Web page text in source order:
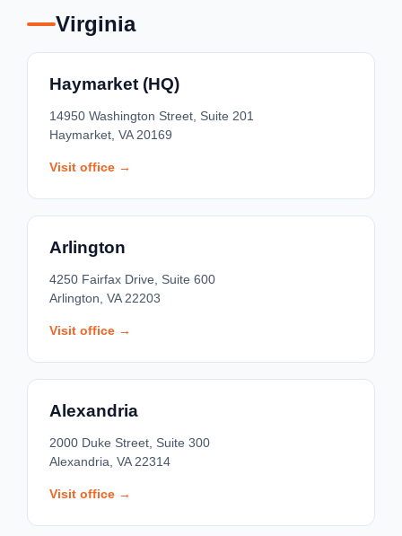
Virginia
Haymarket (HQ)
14950 Washington Street, Suite 201
Haymarket, VA 20169
Visit office →
Arlington
4250 Fairfax Drive, Suite 600
Arlington, VA 22203
Visit office →
Alexandria
2000 Duke Street, Suite 300
Alexandria, VA 22314
Visit office →